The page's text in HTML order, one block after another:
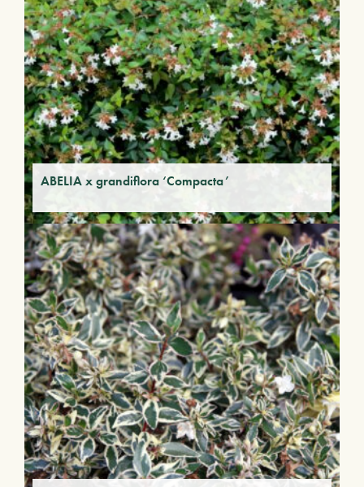
ABELIA x grandiflora ‘Compacta’